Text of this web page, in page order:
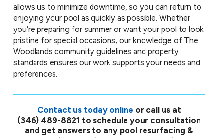
allows us to minimize downtime, so you can return to
enjoying your pool as quickly as possible. Whether
you’re preparing for summer or want your pool to look
pristine for special occasions, our knowledge of The
Woodlands community guidelines and property
standards ensures our work supports your needs and
preferences.
Contact us today online or call us at
(346) 489-8821 to schedule your consultation
and get answers to any pool resurfacing &